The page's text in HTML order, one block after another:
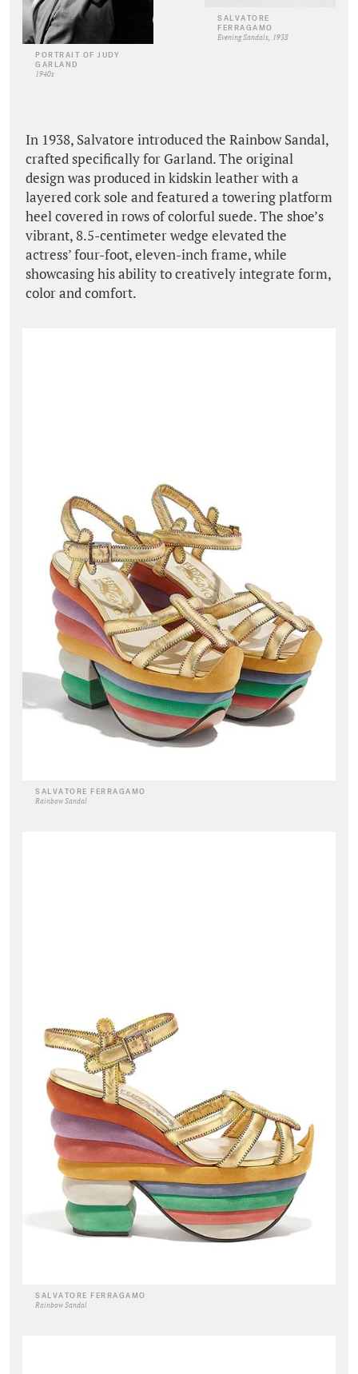
PORTRAIT OF JUDY
GARLAND
1940s
SALVATORE
FERRAGAMO
Evening Sandals, 1938
In 1938, Salvatore introduced the Rainbow Sandal,
crafted specifically for Garland. The original
design was produced in kidskin leather with a
layered cork sole and featured a towering platform
heel covered in rows of colorful suede. The shoe’s
vibrant, 8.5-centimeter wedge elevated the
actress’ four-foot, eleven-inch frame, while
showcasing his ability to creatively integrate form,
color and comfort.
SALVATORE FERRAGAMO
Rainbow Sandal
SALVATORE FERRAGAMO
Rainbow Sandal